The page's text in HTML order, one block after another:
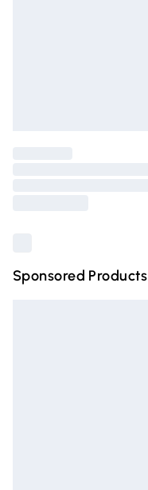
Sponsored Products